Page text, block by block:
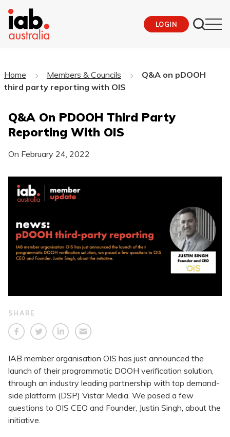
LOGIN
Home Members & Councils
Q&A on pDOOH
third party reporting with OIS
Q&A On PDOOH Third Party
Reporting With OIS
On February 24, 2022
SHARE
IAB member organisation OIS has just announced the
launch of their programmatic DOOH verification solution,
through an industry leading partnership with top demand-
side platform (DSP) Vistar Media. We posed a few
questions to OIS CEO and Founder, Justin Singh, about the
initiative.